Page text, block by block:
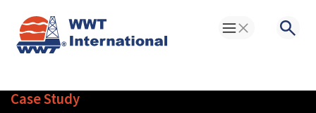
Toggle Menu
Case Study